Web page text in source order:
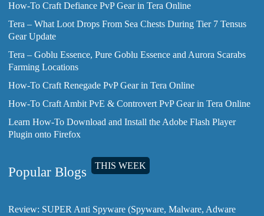
How-To Craft Defiance PvP Gear in Tera Online
Tera – What Loot Drops From Sea Chests During Tier 7 Tensus
Gear Update
Tera – Goblu Essence, Pure Goblu Essence and Aurora Scarabs
Farming Locations
How-To Craft Renegade PvP Gear in Tera Online
How-To Craft Ambit PvE & Controvert PvP Gear in Tera Online
Learn How-To Download and Install the Adobe Flash Player
Plugin onto Firefox
Popular Blogs THIS WEEK
Review: SUPER Anti Spyware (Spyware, Malware, Adware